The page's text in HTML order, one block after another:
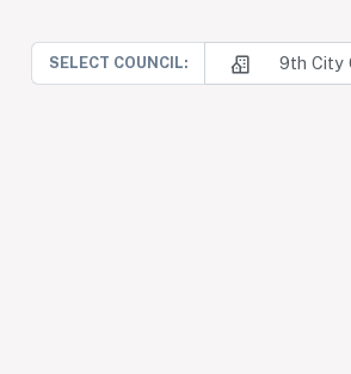
SELECT COUNCIL: 9th City